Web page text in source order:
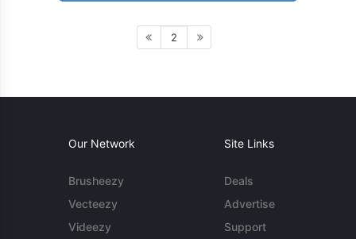
2
Our Network
Brusheezy
Vecteezy
Videezy
Site Links
Deals
Advertise
Support